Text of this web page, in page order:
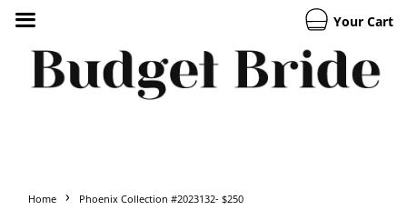
Your Cart
Home › Phoenix Collection #2023132- $250